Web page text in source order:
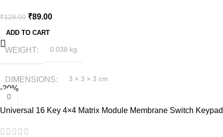
₹129.00 ₹89.00
ADD TO CART
WEIGHT 0.038 kg
DIMENSIONS 3 × 3 × 3 cm
-20%
Universal 16 Key 4×4 Matrix Module Membrane Switch Keypad